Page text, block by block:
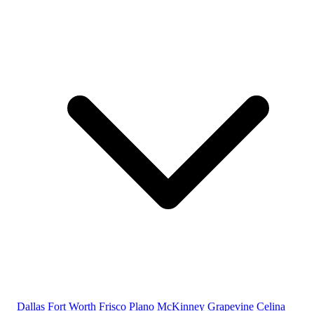
Dallas Fort Worth Frisco Plano McKinney Grapevine Celina